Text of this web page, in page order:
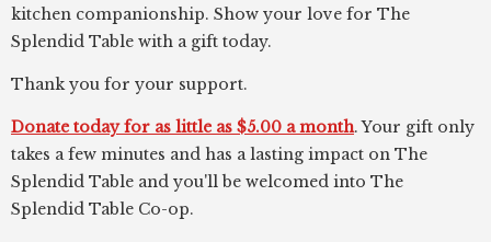
kitchen companionship. Show your love for The
Splendid Table with a gift today.
Thank you for your support.
Donate today for as little as $5.00 a month. Your gift only
takes a few minutes and has a lasting impact on The
Splendid Table and you'll be welcomed into The
Splendid Table Co-op.